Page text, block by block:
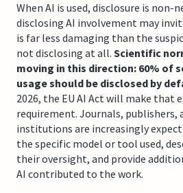
When AI is used, disclosure is non-
disclosing AI involvement may
is far less damaging than the
not disclosing at all. Scientific
moving in this direction: 60% of
usage should be disclosed by
2026, the EU AI Act will make that
requirement. Journals, publishers,
institutions are increasingly
the specific model or tool used,
their oversight, and provide
AI contributed to the work.